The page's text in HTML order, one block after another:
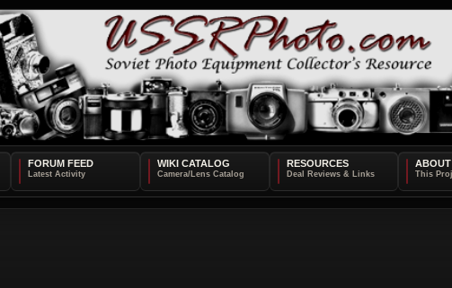
FORUM FEED WIKI CATALOG RESOURCES ABOUT